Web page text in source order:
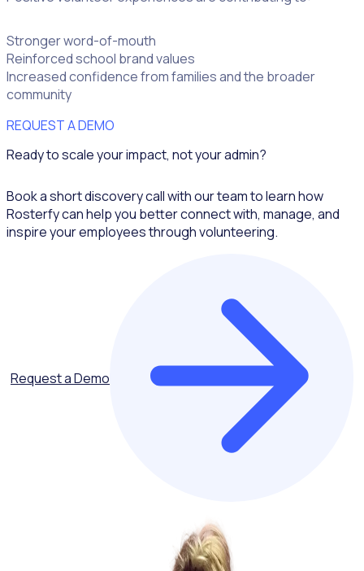
Stronger word-of-mouth
Reinforced school brand values
Increased confidence from families and the broader
community
REQUEST A DEMO
Ready to scale your impact, not your admin?
Book a short discovery call with our team to learn how
Rosterfy can help you better connect with, manage, and
inspire your employees through volunteering.
Request a Demo